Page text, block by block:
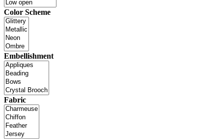
Color Scheme
Embellishment
Fabric